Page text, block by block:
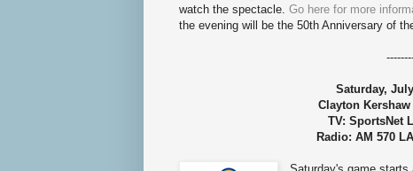
watch the spectacle. Go here for more
the evening will be the 50th Anniversary of
Saturday,
Clayton
TV: SportsNet
Radio: AM 570